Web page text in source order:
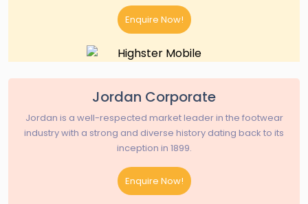
Enquire Now!
Jordan Corporate
Jordan is a well-respected market leader in the footwear
industry with a strong and diverse history dating back to its
inception in 1899.
Enquire Now!